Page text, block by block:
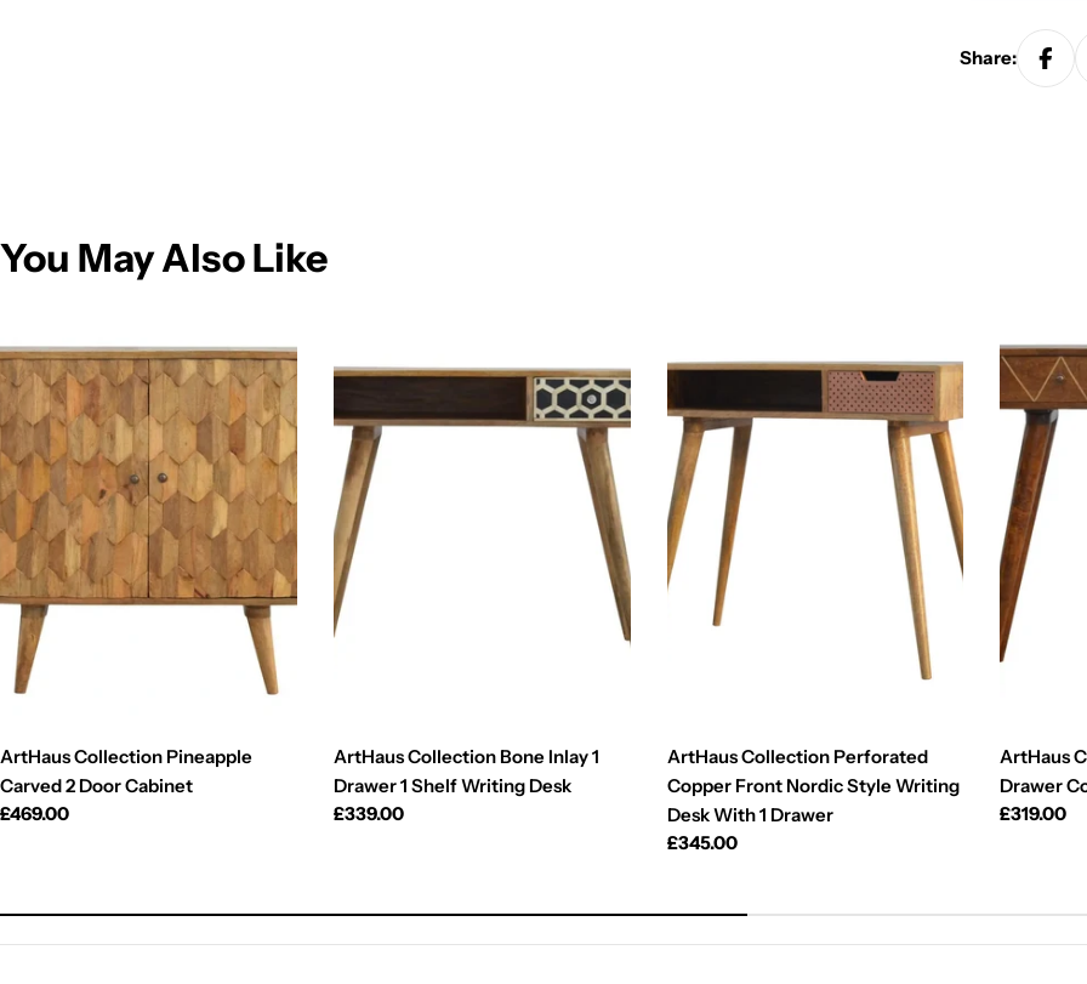
Share:
You May Also Like
ArtHaus Collection Pineapple
Carved 2 Door Cabinet
Regular
£469.00
ArtHaus Collection Bone Inlay 1
Drawer 1 Shelf Writing Desk
Regular
£339.00
ArtHaus Collection Perforated
Copper Front Nordic Style Writing
Desk With 1 Drawer
Regular
£345.00
ArtHaus
Drawer
Regular
£319.00